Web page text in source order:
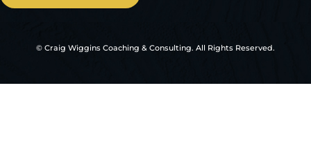
© Craig Wiggins Coaching & Consulting. All Rights Reserved.